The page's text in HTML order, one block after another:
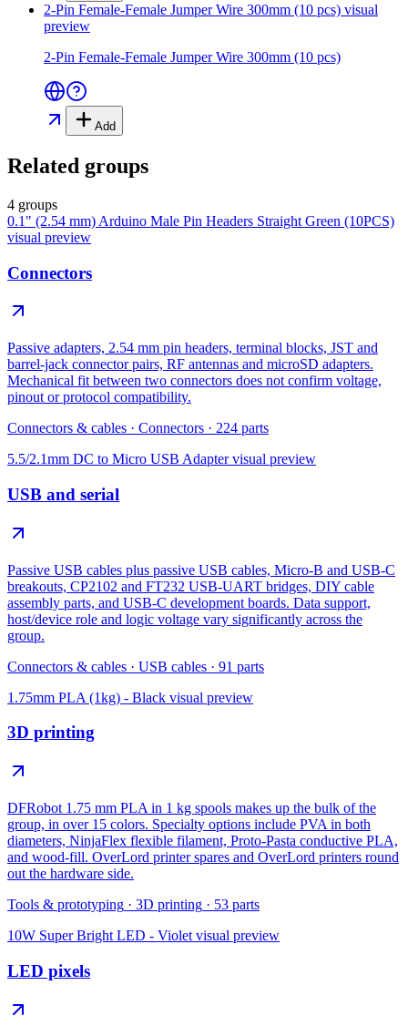
2-Pin Female-Female Jumper Wire 300mm (10 pcs) visual
preview
2-Pin Female-Female Jumper Wire 300mm (10 pcs)
Add
Related groups
4 groups
0.1" (2.54 mm) Arduino Male Pin Headers Straight Green (10PCS)
visual preview
Connectors
Passive adapters, 2.54 mm pin headers, terminal blocks, JST and
barrel-jack connector pairs, RF antennas and microSD adapters.
Mechanical fit between two connectors does not confirm voltage,
pinout or protocol compatibility.
Connectors & cables · Connectors · 224 parts
5.5/2.1mm DC to Micro USB Adaptervisual preview
USB and serial
Passive USB cables plus passive USB cables, Micro-B and USB-C
breakouts, CP2102 and FT232 USB-UART bridges, DIY cable
assembly parts, and USB-C development boards. Data support,
host/device role and logic voltage vary significantly across the
group.
Connectors & cables · USB cables · 91 parts
1.75mm PLA (1kg) - Black visual preview
3D printing
DFRobot 1.75 mm PLA in 1 kg spools makes up the bulk of the
group, in over 15 colors. Specialty options include PVA in both
diameters, NinjaFlex flexible filament, Proto-Pasta conductive PLA,
and wood-fill. OverLord printer spares and OverLord printers round
out the hardware side.
Tools & prototyping · 3D printing · 53 parts
10W Super Bright LED - Violet visual preview
LED pixels